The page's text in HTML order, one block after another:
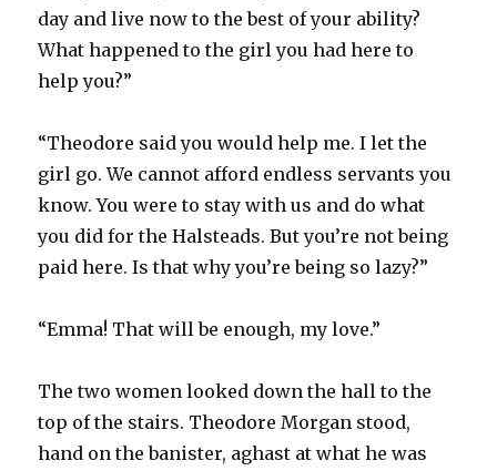
day and live now to the best of your ability?
What happened to the girl you had here to
help you?”
“Theodore said you would help me. I let the
girl go. We cannot afford endless servants you
know. You were to stay with us and do what
you did for the Halsteads. But you’re not being
paid here. Is that why you’re being so lazy?”
“Emma! That will be enough, my love.”
The two women looked down the hall to the
top of the stairs. Theodore Morgan stood,
hand on the banister, aghast at what he was